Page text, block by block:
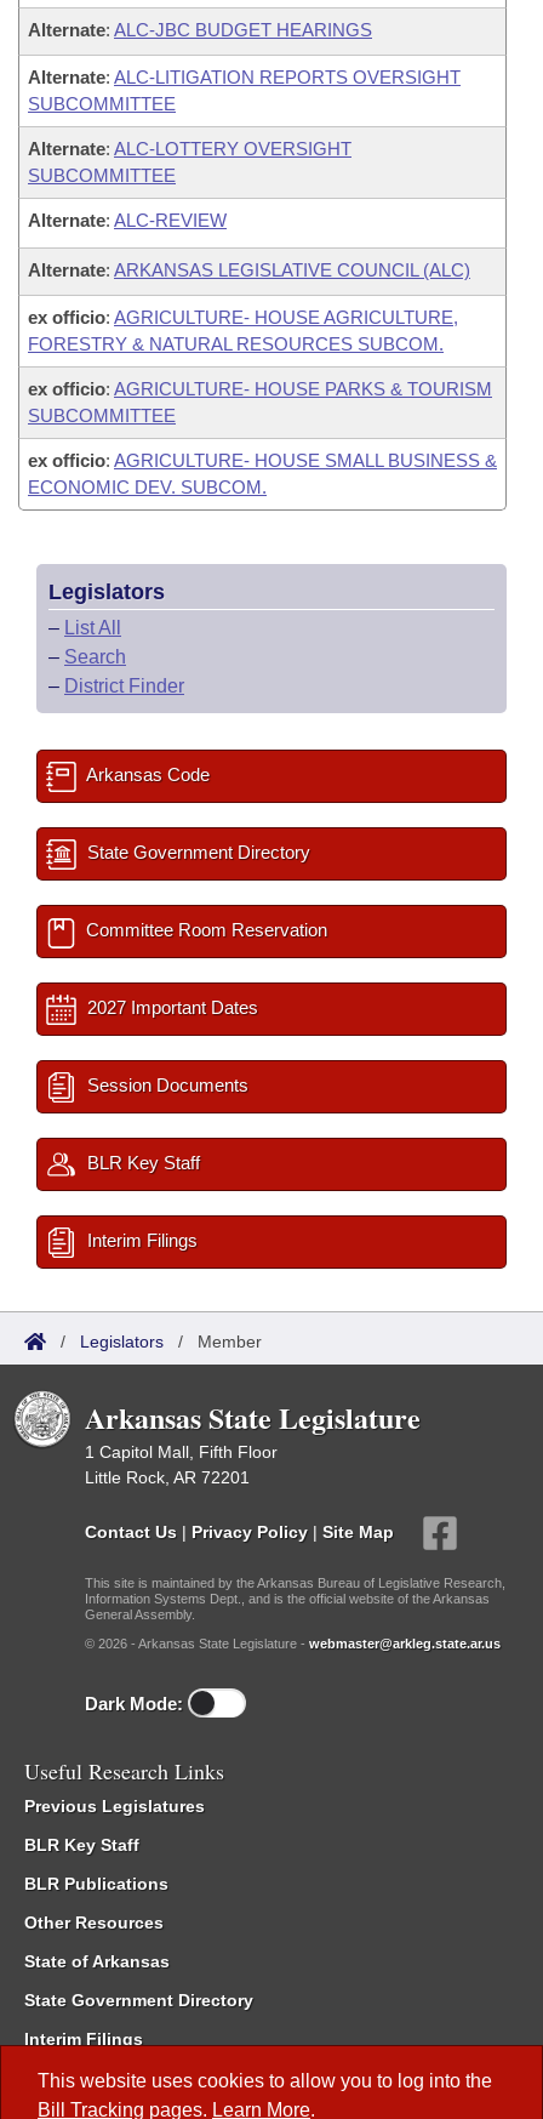
This website uses cookies to allow you to log into the
Bill Tracking pages. Learn More.
Alternate: ALC-JBC BUDGET HEARINGS
Alternate: ALC-LITIGATION REPORTS OVERSIGHT
SUBCOMMITTEE
Alternate: ALC-LOTTERY OVERSIGHT
SUBCOMMITTEE
Alternate: ALC-REVIEW
Alternate: ARKANSAS LEGISLATIVE COUNCIL (ALC)
ex officio: AGRICULTURE- HOUSE AGRICULTURE,
FORESTRY & NATURAL RESOURCES SUBCOM.
ex officio: AGRICULTURE- HOUSE PARKS & TOURISM
SUBCOMMITTEE
ex officio: AGRICULTURE- HOUSE SMALL BUSINESS &
ECONOMIC DEV. SUBCOM.
Legislators
– List All
– Search
– District Finder
Arkansas Code
State Government Directory
Committee Room Reservation
2027 Important Dates
Session Documents
BLR Key Staff
Interim Filings
/ Legislators / Member
Arkansas State Legislature
1 Capitol Mall, Fifth Floor
Little Rock, AR 72201
Contact Us | Privacy Policy | Site Map
This site is maintained by the Arkansas Bureau of Legislative Research,
Information Systems Dept., and is the official website of the Arkansas
General Assembly.
© 2026 - Arkansas State Legislature - webmaster@arkleg.state.ar.us
Dark Mode:
Useful Research Links
Previous Legislatures
BLR Key Staff
BLR Publications
Other Resources
State of Arkansas
State Government Directory
Interim Filings
Committee Room Reservation